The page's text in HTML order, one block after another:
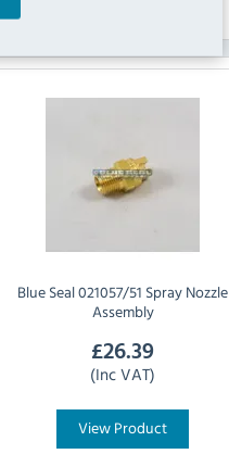
Blue Seal021057/51 Spray Nozzle
Assembly
£26.39
(Inc VAT)
View Product